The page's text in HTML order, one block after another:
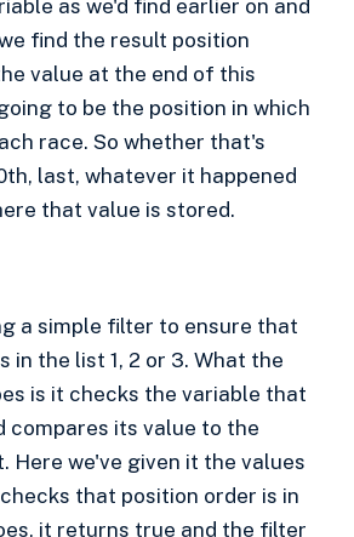
as we'd find earlier on and
find the result position
value at the end of this
to be the position in which
race. So whether that's
last, whatever it happened
that value is stored.
a simple filter to ensure that
in the list 1, 2 or 3. What the
is it checks the variable that
compares its value to the
Here we've given it the values
checks that position order is in
it returns true and the filter